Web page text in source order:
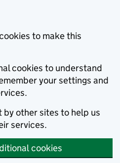
to make this
cookies to understand
your settings and
by other sites to help us
services.
cookies